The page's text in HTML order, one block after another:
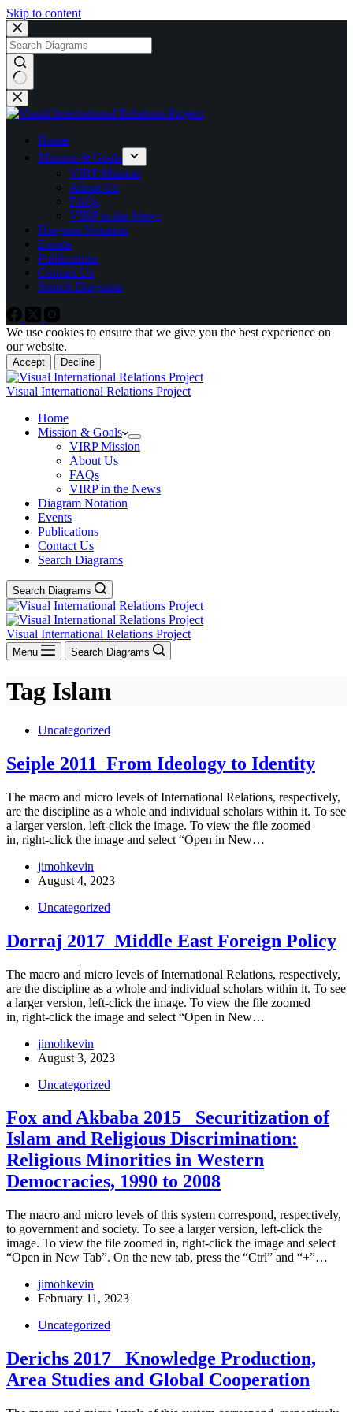
Skip to content
No
results
Home
Mission & Goals
VIRP Mission
About Us
FAQs
VIRP in the News
Diagram Notation
Events
Publications
Contact Us
Search Diagrams
We use cookies to ensure that we give you the best experience on
our website.
Accept Decline
Visual International Relations Project
Home
Mission & Goals
VIRP Mission
About Us
FAQs
VIRP in the News
Diagram Notation
Events
Publications
Contact Us
Search Diagrams
Search Diagrams
Visual International Relations Project
Menu Search Diagrams
Tag Islam
Uncategorized
Seiple 2011_From Ideology to Identity
The macro and micro levels of International Relations, respectively,
are the discipline as a whole and individual scholars within it. To see
a larger version, left-click the image. To view the file zoomed
in, right-click the image and select “Open in New…
jimohkevin
August 4, 2023
Uncategorized
Dorraj 2017_Middle East Foreign Policy
The macro and micro levels of International Relations, respectively,
are the discipline as a whole and individual scholars within it. To see
a larger version, left-click the image. To view the file zoomed
in, right-click the image and select “Open in New…
jimohkevin
August 3, 2023
Uncategorized
Fox and Akbaba 2015_ Securitization of
Islam and Religious Discrimination:
Religious Minorities in Western
Democracies, 1990 to 2008
The macro and micro levels of this system correspond, respectively,
to government and society. To see a larger version, left-click the
image. To view the file zoomed in, right-click the image and select
“Open in New Tab”. On the new tab, press the “Ctrl” and “+”…
jimohkevin
February 11, 2023
Uncategorized
Derichs 2017_ Knowledge Production,
Area Studies and Global Cooperation